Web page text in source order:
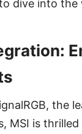
dive into the
the
MSI is